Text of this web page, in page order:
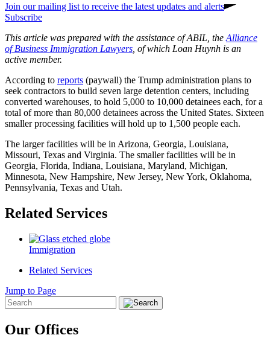
Join our mailing list to receive the latest updates and alerts
Subscribe
This article was prepared with the assistance of ABIL, the Alliance
of Business Immigration Lawyers , of which Loan Huynh is an
active member.
According to reports (paywall) the Trump administration plans to
seek contractors to build seven large detention centers, including
converted warehouses, to hold 5,000 to 10,000 detainees each, for a
total of more than 80,000 detainees across the United States. Sixteen
smaller processing facilities will hold up to 1,500 people each.
The larger facilities will be in Arizona, Georgia, Louisiana,
Missouri, Texas and Virginia. The smaller facilities will be in
Georgia, Florida, Indiana, Louisiana, Maryland, Michigan,
Minnesota, New Hampshire, New Jersey, New York, Oklahoma,
Pennsylvania, Texas and Utah.
Related Services
Immigration
Related Services
Jump to Page
Our Offices